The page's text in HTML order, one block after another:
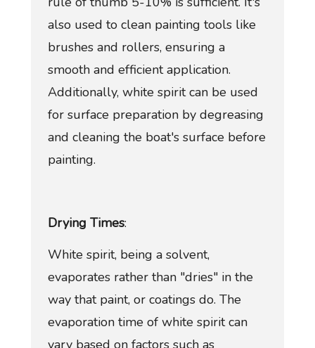
also used to clean painting tools like
brushes and rollers, ensuring a
smooth and efficient application.
Additionally, white spirit can be used
for surface preparation by degreasing
and cleaning the boat's surface before
painting.
Drying Times:
White spirit, being a solvent,
evaporates rather than "dries" in the
way that paint, or coatings do. The
evaporation time of white spirit can
vary based on factors such as